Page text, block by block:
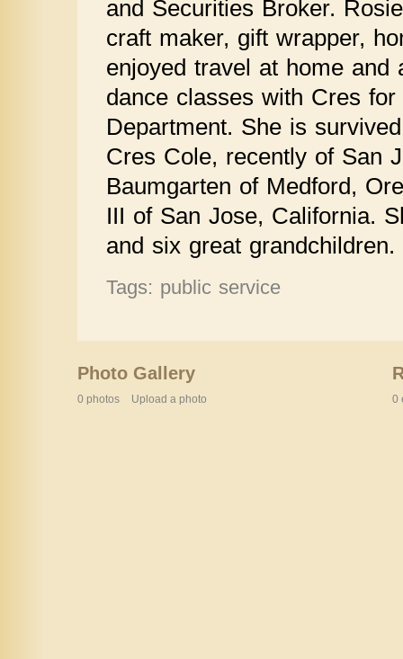
and Securities Broker.
craft maker, gift wrapper,
enjoyed travel at home and
dance classes with Cres
Department. She is
Cres Cole, recently of San
Baumgarten of Medford,
III of San Jose, California.
and six great grandchildren.
Tags: public service
Photo Gallery
0 photos Upload a photo 0